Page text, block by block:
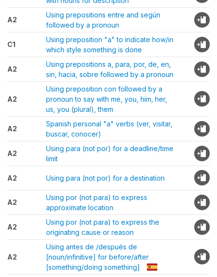
A2
Using prepositions entre and según
followed by a pronoun
C1
Using preposition "a" to indicate how/in
which style something is done
A2
Using prepositions a, para, por, de, en,
sin, hacia, sobre followed by a pronoun
A2
Using preposition con followed by a
pronoun to say with me, you, him, her,
us, you (plural), them
A2
Spanish personal "a" verbs (ver, visitar,
buscar, conocer)
A2
Using para (not por) for a deadline/time
limit
A2 Using para (not por) for a destination
A2
Using por (not para) to express
approximate location
A2
Using por (not para) to express the
originating cause or reason
A2
Using antes de /después de
[noun/infinitive] for before/after
[something/doing something]